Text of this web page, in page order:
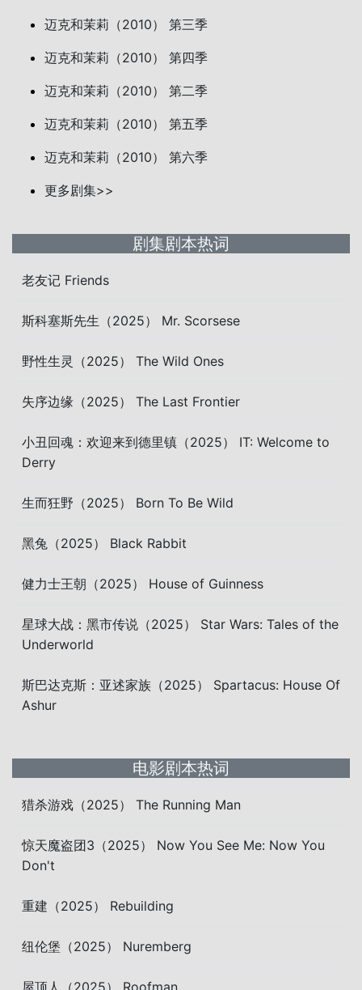
迈克和茉莉（2010） 第三季
迈克和茉莉（2010） 第四季
迈克和茉莉（2010） 第二季
迈克和茉莉（2010） 第五季
迈克和茉莉（2010） 第六季
更多剧集>>
剧集剧本热词
老友记 Friends
斯科塞斯先生（2025） Mr. Scorsese
野性生灵（2025） The Wild Ones
失序边缘（2025） The Last Frontier
小丑回魂：欢迎来到德里镇（2025） IT: Welcome to
Derry
生而狂野（2025） Born To Be Wild
黑兔（2025） Black Rabbit
健力士王朝（2025） House of Guinness
星球大战：黑市传说（2025） Star Wars: Tales of the
Underworld
斯巴达克斯：亚述家族（2025） Spartacus: House Of
Ashur
电影剧本热词
猎杀游戏（2025） The Running Man
惊天魔盗团3（2025） Now You See Me: Now You
Don't
重建（2025） Rebuilding
纽伦堡（2025） Nuremberg
屋顶人（2025） Roofman